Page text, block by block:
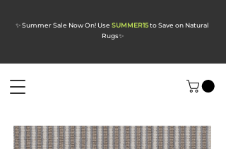
✨ Summer Sale Now On! Use SUMMER15to Save on Natural
Rugs✨